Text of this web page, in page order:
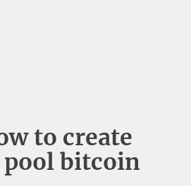
to create
bitcoin